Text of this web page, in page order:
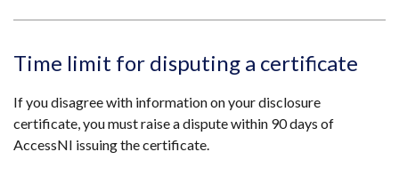
Time limit for disputing a certificate
If you disagree with information on your disclosure
certificate, you must raise a dispute within 90 days of
AccessNI issuing the certificate.